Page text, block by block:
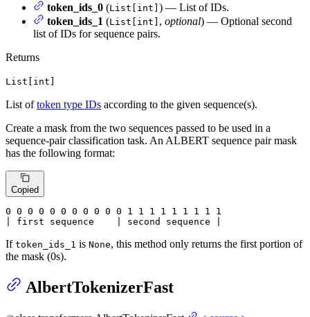
token_ids_0 (List[int] ) — List of IDs.
token_ids_1 (List[int] , optional) — Optional second
list of IDs for sequence pairs.
Returns
List[int]
List oftoken type IDs according to the given sequence(s).
Create a mask from the two sequences passed to be used in a
sequence-pair classification task. An ALBERT sequence pair mask
has the following format:
Copied
0 0 0 0 0 0 0 0 0 0 0 1 1 1 1 1 1 1 1 1
| first sequence    | second sequence |
If token_ids_1 is None, this method only returns the first portion of
the mask (0s).
AlbertTokenizerFast